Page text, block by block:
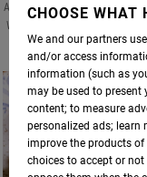
AND AMIDST A NATIONAL CIVIL
WHAT HAS SERVED AS THE
CHOOSE WHAT
We and our partners
and/or access
information (such as
may be used to
content; to measure
personalized ads; learn
improve the products
choices to accept or